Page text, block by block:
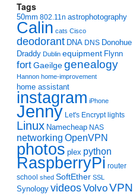
Tags
50mm 802.11n astrophotography
Calin cats Cisco
deodorant DNA DNS Donohue
Draddy Dublin equipment Flynn
fortGaeilgegenealogy
Hannon home-improvement
home assistant
instagram iPhone
Jenny Let's Encrypt lights
Linux Namecheap NAS
networking OpenVPN
photos plex python
RaspberryPi router
school shed SoftEther SSL
Synology videosVolvoVPN